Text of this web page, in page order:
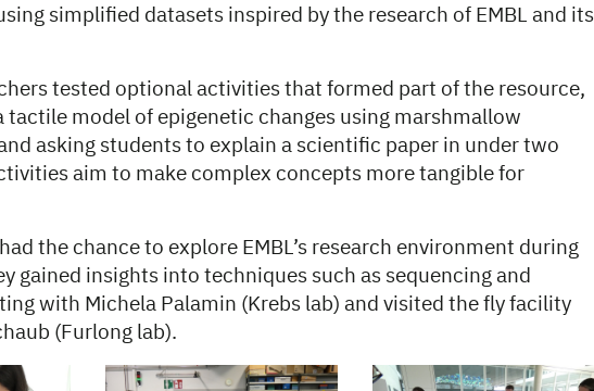
simplified datasets inspired by the research of EMBL and its
tested optional activities that formed part of the resource,
tactile model of epigenetic changes using marshmallow
asking students to explain a scientific paper in under two
aim to make complex concepts more tangible for
the chance to explore EMBL’s research environment during
gained insights into techniques such as sequencing and
with Michela Palamin (Krebs lab) and visited the fly facility
(Furlong lab).